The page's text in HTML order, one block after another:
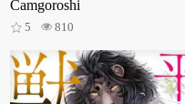
Camgoroshi
5 810